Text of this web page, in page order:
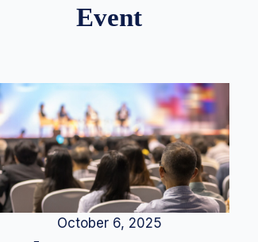
Event
October 6, 2025